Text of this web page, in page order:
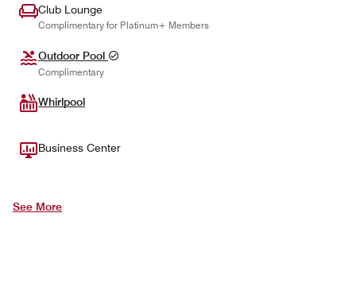
Club Lounge
Complimentary for Platinum+ Members
Outdoor Pool
Complimentary
Whirlpool
Business Center
See More